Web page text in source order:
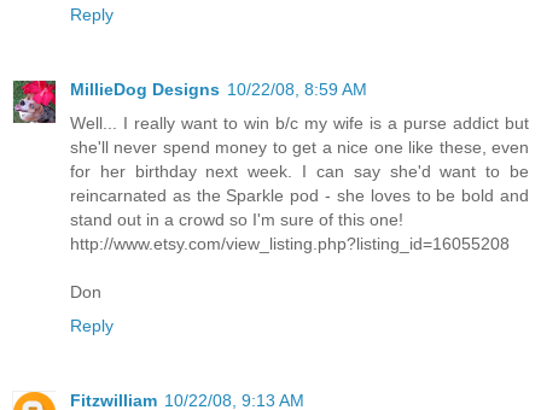
Reply
MillieDog Designs 10/22/08, 8:59 AM
Well... I really want to win b/c my wife is a purse addict but
she'll never spend money to get a nice one like these, even
for her birthday next week. I can say she'd want to be
reincarnated as the Sparkle pod - she loves to be bold and
stand out in a crowd so I'm sure of this one!
http://www.etsy.com/view_listing.php?listing_id=16055208
Don
Reply
Fitzwilliam 10/22/08, 9:13 AM